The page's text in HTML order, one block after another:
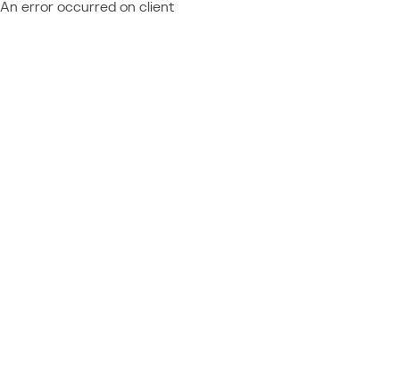
An error occurred on client